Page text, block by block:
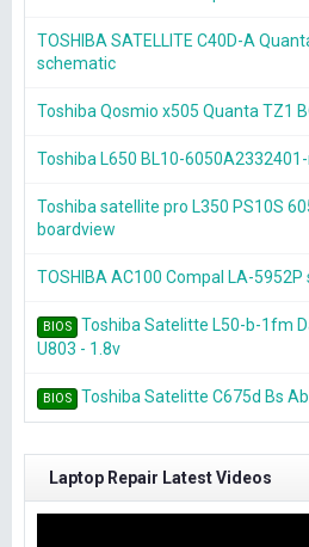
TOSHIBA SATELLITE C40D-A
schematic
Toshiba Qosmio x505 Quanta TZ1
Toshiba L650 BL10-
Toshiba satellite pro L350 PS10S
boardview
TOSHIBA AC100 Compal LA-
BIOS
Toshiba Satelitte L50-b-1fm
U803 - 1.8v
BIOS Toshiba Satelitte C675d Bs
Laptop Repair Latest Videos